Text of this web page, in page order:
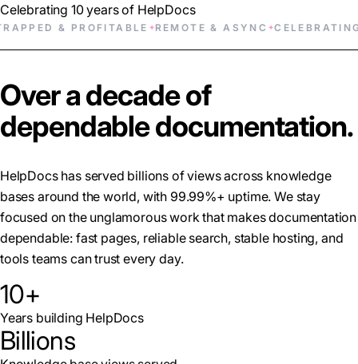
Celebrating 10 years of HelpDocs
& PROFITABLE✦REMOTE & ASYNC✦CELEBRATING 10
Over a decade of
dependable documentation.
HelpDocs has served billions of views across knowledge
bases around the world, with 99.99%+ uptime. We stay
focused on the unglamorous work that makes documentation
dependable: fast pages, reliable search, stable hosting, and
tools teams can trust every day.
10+
Years building HelpDocs
Billions